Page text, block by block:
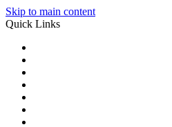
Skip to main content
Quick Links